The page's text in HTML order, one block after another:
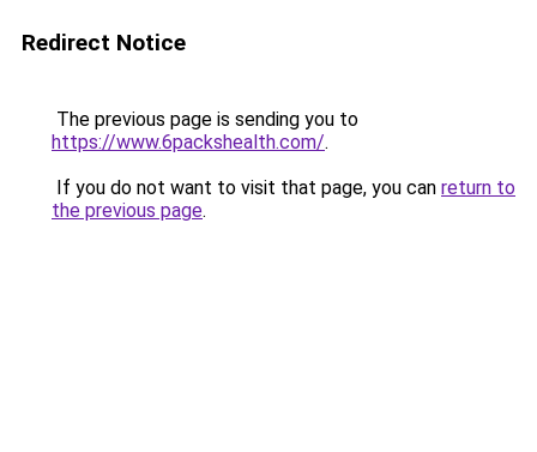
Redirect Notice
The previous page is sending you to
https://www.6packshealth.com/.
If you do not want to visit that page, you can return to
the previous page.